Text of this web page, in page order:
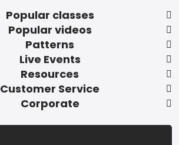
Popular classes
Popular videos
Patterns
Live Events
Resources
Customer Service
Corporate